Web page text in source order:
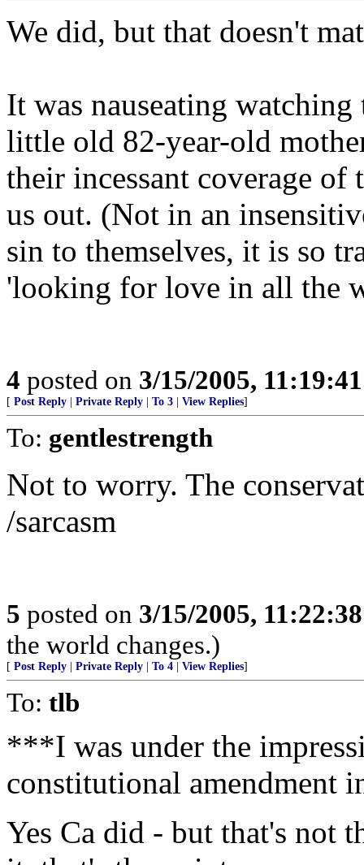
We did, but that doesn't
It was nauseating
little old 82-year-old
their incessant coverage of
us out. (Not in an
sin to themselves, it is so
'looking for love in all the
4 posted on 3/15/2005,
[ Post Reply Private Reply To 3 View Replies]
To: gentlestrength
Not to worry. The
/sarcasm
5 posted on 3/15/2005,
the world changes.)
[ Post Reply Private Reply To 4 View Replies]
To: tlb
***I was under the
constitutional amendment
Yes Ca did - but that's not